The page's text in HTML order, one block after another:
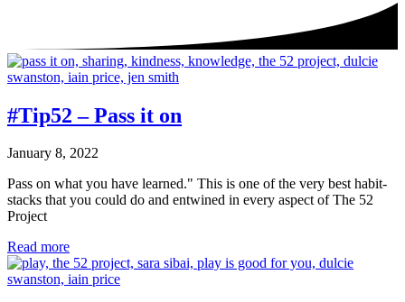
#Tip52 – Pass it on
January 8, 2022
Pass on what you have learned." This is one of the very best habit-
stacks that you could do and entwined in every aspect of The 52
Project
Read more#Tip52
–
Pass